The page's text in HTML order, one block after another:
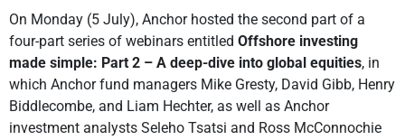
On Monday (5 July), Anchor hosted the second part of a
four-part series of webinars entitled Offshore investing
made simple: Part 2 – A deep-dive into global equities, in
which Anchor fund managers Mike Gresty, David Gibb, Henry
Biddlecombe, and Liam Hechter, as well as Anchor
investment analysts Seleho Tsatsi and Ross McConnochie